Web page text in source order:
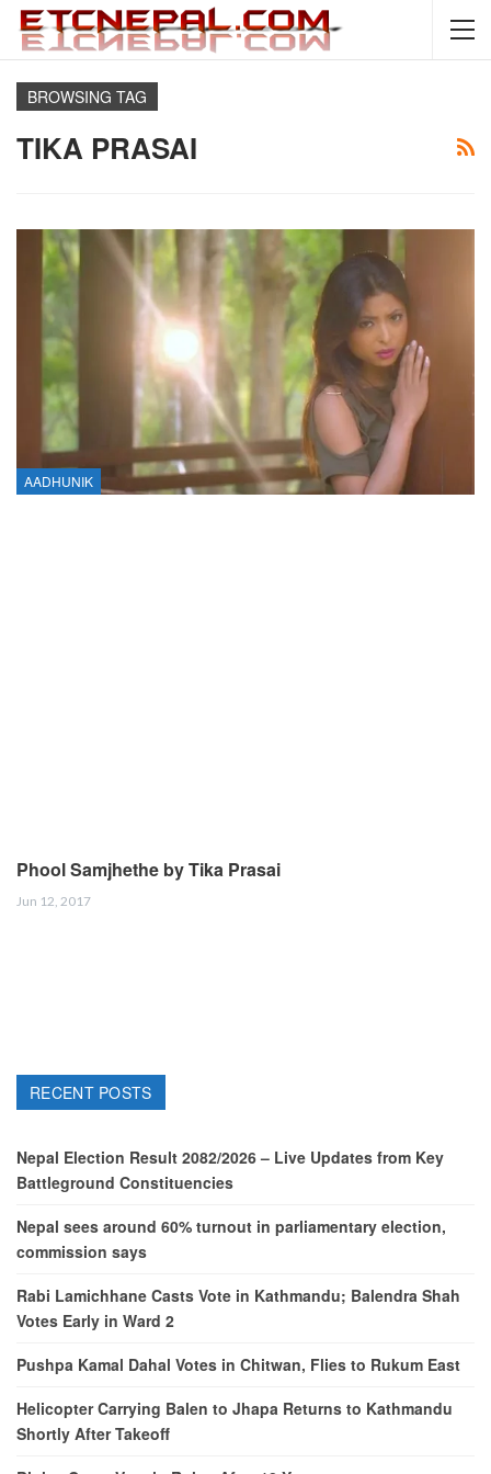
BROWSING TAG
TIKA PRASAI
AADHUNIK
Phool Samjhethe by Tika Prasai
Jun 12, 2017
RECENT POSTS
Nepal Election Result 2082/2026 – Live Updates from Key
Battleground Constituencies
Nepal sees around 60% turnout in parliamentary election,
commission says
Rabi Lamichhane Casts Vote in Kathmandu; Balendra Shah
Votes Early in Ward 2
Pushpa Kamal Dahal Votes in Chitwan, Flies to Rukum East
Helicopter Carrying Balen to Jhapa Returns to Kathmandu
Shortly After Takeoff